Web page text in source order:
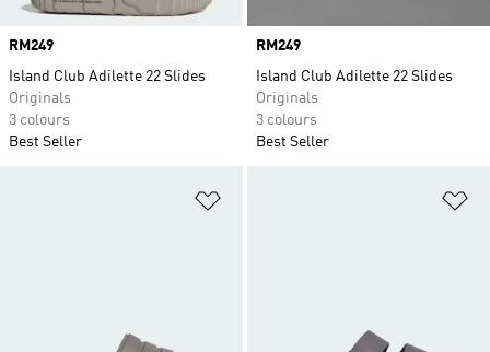
Price
RM249
Island Club Adilette 22 Slides
Originals
3 colours
Best Seller
Price
RM249
Island Club Adilette 22 Slides
Originals
3 colours
Best Seller